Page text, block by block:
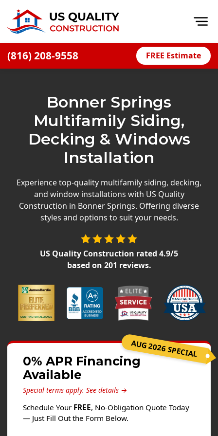
(816) 208-9558 FREE Estimate
Decks
Siding Installation
James Hardie Siding
Vinyl Siding
Alside Ascend Cladding
Prodigy Siding
Fiber Cement Siding
Wood Siding
Aluminum Siding
Commercial Exterior Renovation
Bonner Springs
Multifamily Siding,
Decking & Windows
Installation
Experience top-quality multifamily siding, decking,
and window installations with US Quality
Construction in Bonner Springs. Offering diverse
styles and options to suit your needs.
US Quality Construction rated 4.9/5
based on 201 reviews.
AUG 2026 SPECIAL
0% APR Financing
Available
Special terms apply. See details →
Schedule Your FREE, No-Obligation Quote Today
— Just Fill Out the Form Below.